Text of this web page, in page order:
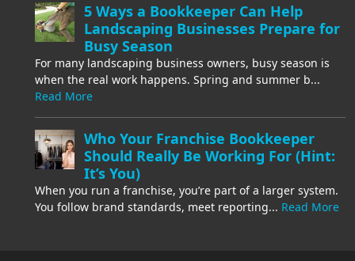
5 Ways a Bookkeeper Can Help
Landscaping Businesses Prepare for
Busy Season
For many landscaping business owners, busy season is
when the real work happens. Spring and summer b...
Read More
Who Your Franchise Bookkeeper
Should Really Be Working For (Hint:
It’s You)
When you run a franchise, you’re part of a larger system.
You follow brand standards, meet reporting... Read More